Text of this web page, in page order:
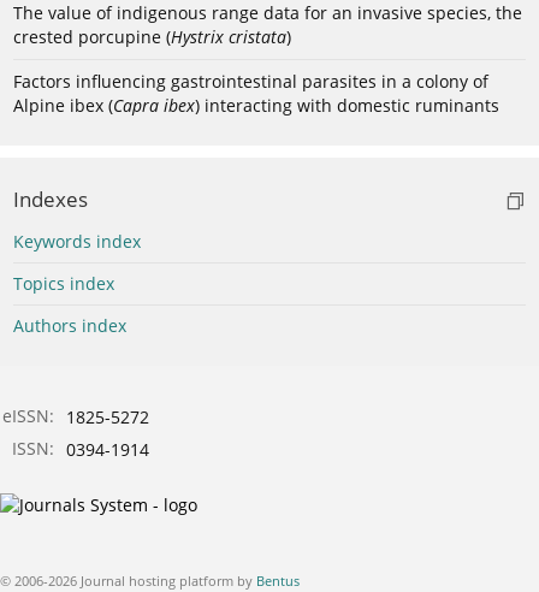
The value of indigenous range data for an invasive species, the
crested porcupine (Hystrix cristata)
Factors influencing gastrointestinal parasites in a colony of
Alpine ibex (Capra ibex) interacting with domestic ruminants
Indexes
Keywords index
Topics index
Authors index
eISSN:
1825-5272
ISSN: 0394-1914
© 2006-2026 Journal hosting platform by Bentus